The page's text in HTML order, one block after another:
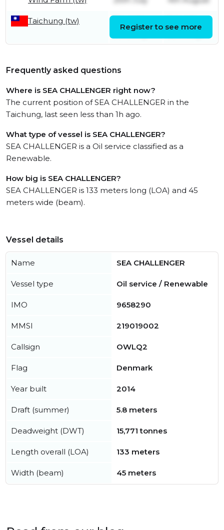
Taichung (tw)
23rd July
25th July
Register to see more
Frequently asked questions
Where is SEA CHALLENGER right now?
The current position of SEA CHALLENGER in the
Taichung, last seen less than 1h ago.
What type of vessel is SEA CHALLENGER?
SEA CHALLENGER is a Oil service classified as a
Renewable.
How big is SEA CHALLENGER?
SEA CHALLENGER is 133 meters long (LOA) and 45
meters wide (beam).
Vessel details
Name SEA CHALLENGER
Vessel type Oil service / Renewable
IMO 9658290
MMSI 219019002
Callsign OWLQ2
Flag Denmark
Year built 2014
Draft (summer) 5.8 meters
Deadweight (DWT) 15,771 tonnes
Length overall (LOA) 133 meters
Width (beam) 45 meters